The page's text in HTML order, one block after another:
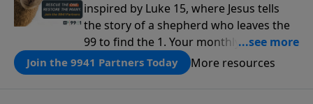
inspired by Luke 15, where Jesus tells
the story of a shepherd who leaves the
99 to find the 1. Your monthly gift makes
that same rescue possible today
through the ongoing ministry of New
Join the 9941 Partners Today More resources